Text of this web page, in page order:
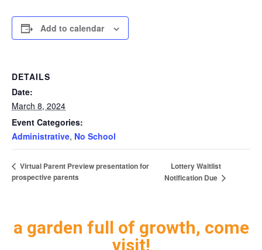
Add to calendar
DETAILS
Date:
March 8, 2024
Event Categories:
Administrative, No School
Virtual Parent Preview presentation for
prospective parents
Lottery Waitlist
Notification Due
a garden full of growth, come
visit!